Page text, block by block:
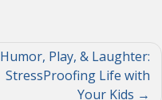
Humor, Play, & Laughter:
StressProofing Life with
Your Kids